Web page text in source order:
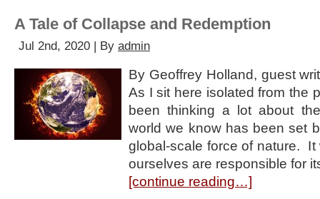
A Tale of Collapse and Redemption
Jul 2nd, 2020 | By admin
By Geoffrey Holland, guest
As I sit here isolated from the
been thinking a lot about
world we know has been set
global-scale force of nature. It
ourselves are responsible for
[continue reading…]